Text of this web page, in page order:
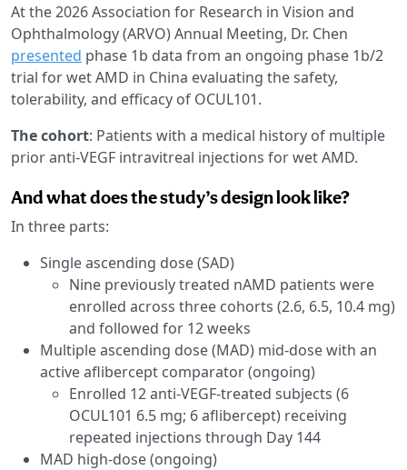
At the 2026 Association for Research in Vision and
Ophthalmology (ARVO) Annual Meeting, Dr. Chen
presented phase 1b data from an ongoing phase 1b/2
trial for wet AMD in China evaluating the safety,
tolerability, and efficacy of OCUL101.
The cohort: Patients with a medical history of multiple
prior anti-VEGF intravitreal injections for wet AMD.
And what does the study’s design look like?
In three parts:
Single ascending dose (SAD)
Nine previously treated nAMD patients were
enrolled across three cohorts (2.6, 6.5, 10.4 mg)
and followed for 12 weeks
Multiple ascending dose (MAD) mid-dose with an
active aflibercept comparator (ongoing)
Enrolled 12 anti-VEGF-treated subjects (6
OCUL101 6.5 mg; 6 aflibercept) receiving
repeated injections through Day 144
MAD high-dose (ongoing)